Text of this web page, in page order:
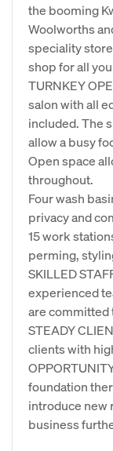
the booming
Woolworths
speciality
shop for all
TURNKEY
salon with all
included. The
allow a busy
Open space
throughout.
Four wash
privacy and
15 work
perming,
SKILLED
experienced
are committed
STEADY
clients with
foundation
introduce new
business